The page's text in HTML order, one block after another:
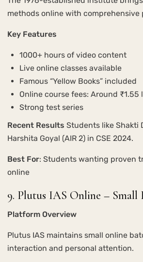
methods online with comprehensive
Key Features
1000+ hours of video content
Live online classes available
Famous “Yellow Books” included
Online course fees: Around ₹1.55
Strong test series
Recent Results Students like Shakti
Harshita Goyal (AIR 2) in CSE 2024.
Best For: Students wanting proven
online
9. Plutus IAS Online – Small
Platform Overview
Plutus IAS maintains small online
interaction and personal attention.